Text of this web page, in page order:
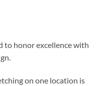
to honor excellence with
on one location is